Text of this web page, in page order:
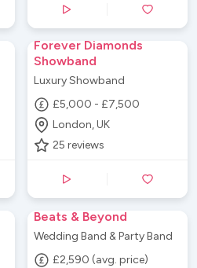
Forever Diamonds
Showband
Luxury Showband
£5,000 - £7,500
London, UK
25 reviews
Beats & Beyond
Wedding Band & Party Band
£2,590 (avg. price)